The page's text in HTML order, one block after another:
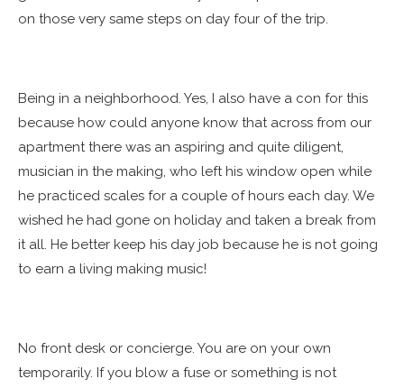
on those very same steps on day four of the trip.
Being in a neighborhood. Yes, I also have a con for this
because how could anyone know that across from our
apartment there was an aspiring and quite diligent,
musician in the making, who left his window open while
he practiced scales for a couple of hours each day. We
wished he had gone on holiday and taken a break from
it all. He better keep his day job because he is not going
to earn a living making music!
No front desk or concierge. You are on your own
temporarily. If you blow a fuse or something is not